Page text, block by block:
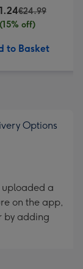
€24.99
(15% off)
to Basket
Options
uploaded a
on the app,
by adding